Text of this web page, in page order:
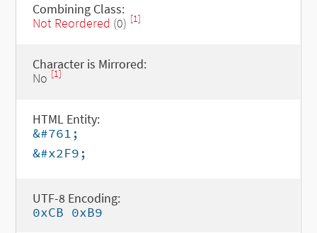
Combining Class:
Not Reordered (0) [1]
Character is Mirrored:
No [1]
HTML Entity:
&#761;
&#x2F9;
UTF-8 Encoding:
0xCB 0xB9